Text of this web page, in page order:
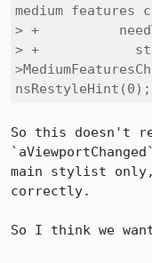
medium features
> +
> +
nsRestyleHint(0);
So this doesn't
main stylist
correctly.
So I think we